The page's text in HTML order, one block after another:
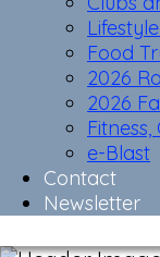
Food
2026
2026
e-Blast
Contact
Newsletter